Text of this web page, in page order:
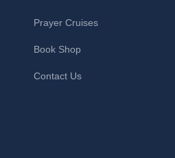
Prayer Cruises
Book Shop
Contact Us